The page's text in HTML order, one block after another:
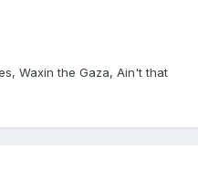
Waxin the Gaza, Ain't that